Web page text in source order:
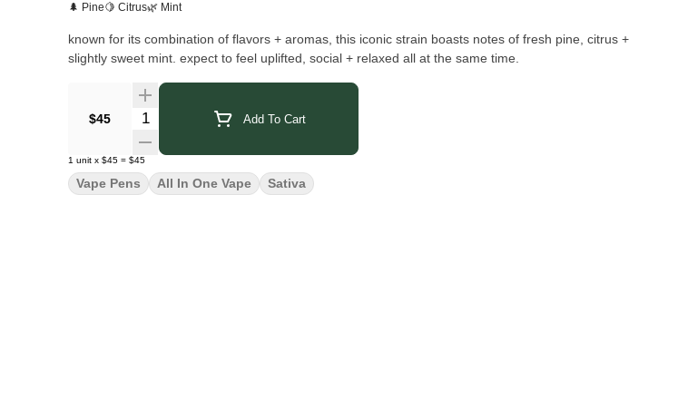
🌲 Pine🍋 Citrus🌿 Mint
known for its combination of flavors + aromas, this iconic strain boasts notes of fresh pine, citrus +
slightly sweet mint. expect to feel uplifted, social + relaxed all at the same time.
$45 Quantity Selector Add To Cart
1 unit x $45 = $45
Vape Pens All In One Vape Sativa